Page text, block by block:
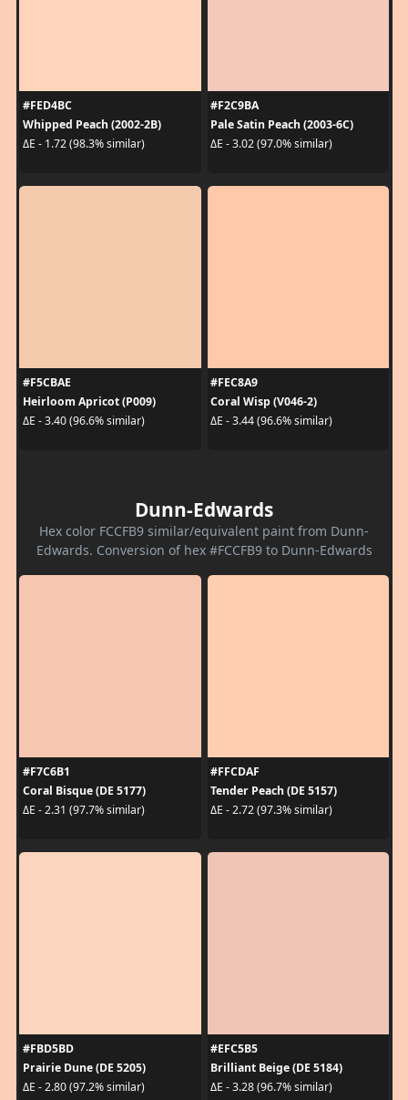
#FED4BC
Whipped Peach (2002-2B)
ΔE - 1.72 (98.3% similar)
#F2C9BA
Pale Satin Peach (2003-6C)
ΔE - 3.02 (97.0% similar)
#F5CBAE
Heirloom Apricot (P009)
ΔE - 3.40 (96.6% similar)
#FEC8A9
Coral Wisp (V046-2)
ΔE - 3.44 (96.6% similar)
Dunn-Edwards
Hex color FCCFB9 similar/equivalent paint from Dunn-
Edwards. Conversion of hex #FCCFB9 to Dunn-Edwards
#F7C6B1
Coral Bisque (DE 5177)
ΔE - 2.31 (97.7% similar)
#FFCDAF
Tender Peach (DE 5157)
ΔE - 2.72 (97.3% similar)
#FBD5BD
Prairie Dune (DE 5205)
ΔE - 2.80 (97.2% similar)
#EFC5B5
Brilliant Beige (DE 5184)
ΔE - 3.28 (96.7% similar)